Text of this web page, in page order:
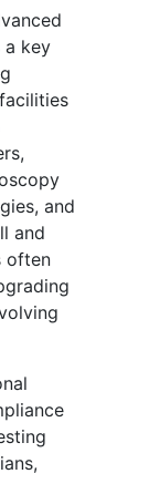
a key
and
and
often